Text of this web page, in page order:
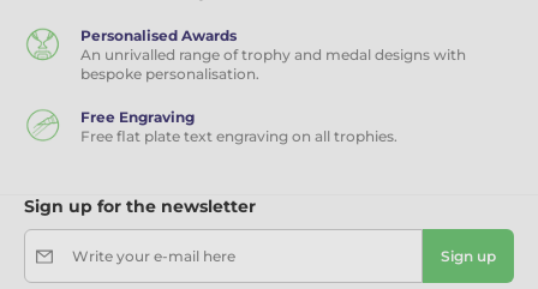
Personalised Awards
An unrivalled range of trophy and medal designs with
bespoke personalisation.
Free Engraving
Free flat plate text engraving on all trophies.
Sign up for the newsletter
Write your e-mail here Sign up